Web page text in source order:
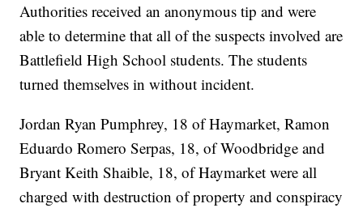
Authorities received an anonymous tip and were
able to determine that all of the suspects involved are
Battlefield High School students. The students
turned themselves in without incident.
Jordan Ryan Pumphrey, 18 of Haymarket, Ramon
Eduardo Romero Serpas, 18, of Woodbridge and
Bryant Keith Shaible, 18, of Haymarket were all
charged with destruction of property and conspiracy